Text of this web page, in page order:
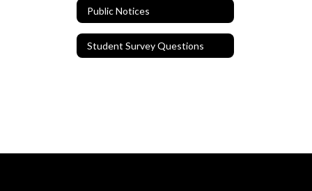
Public Notices
Student Survey Questions